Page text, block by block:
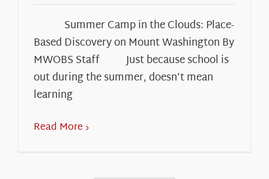
Summer Camp in the Clouds: Place-
Based Discovery on Mount Washington By
MWOBS Staff Just because school is
out during the summer, doesn’t mean
learning
Read More